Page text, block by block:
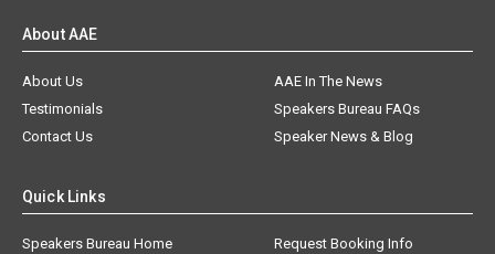
About AAE
About Us
AAE In The News
Testimonials
Speakers Bureau FAQs
Contact Us
Speaker News & Blog
Quick Links
Speakers Bureau Home Request Booking Info